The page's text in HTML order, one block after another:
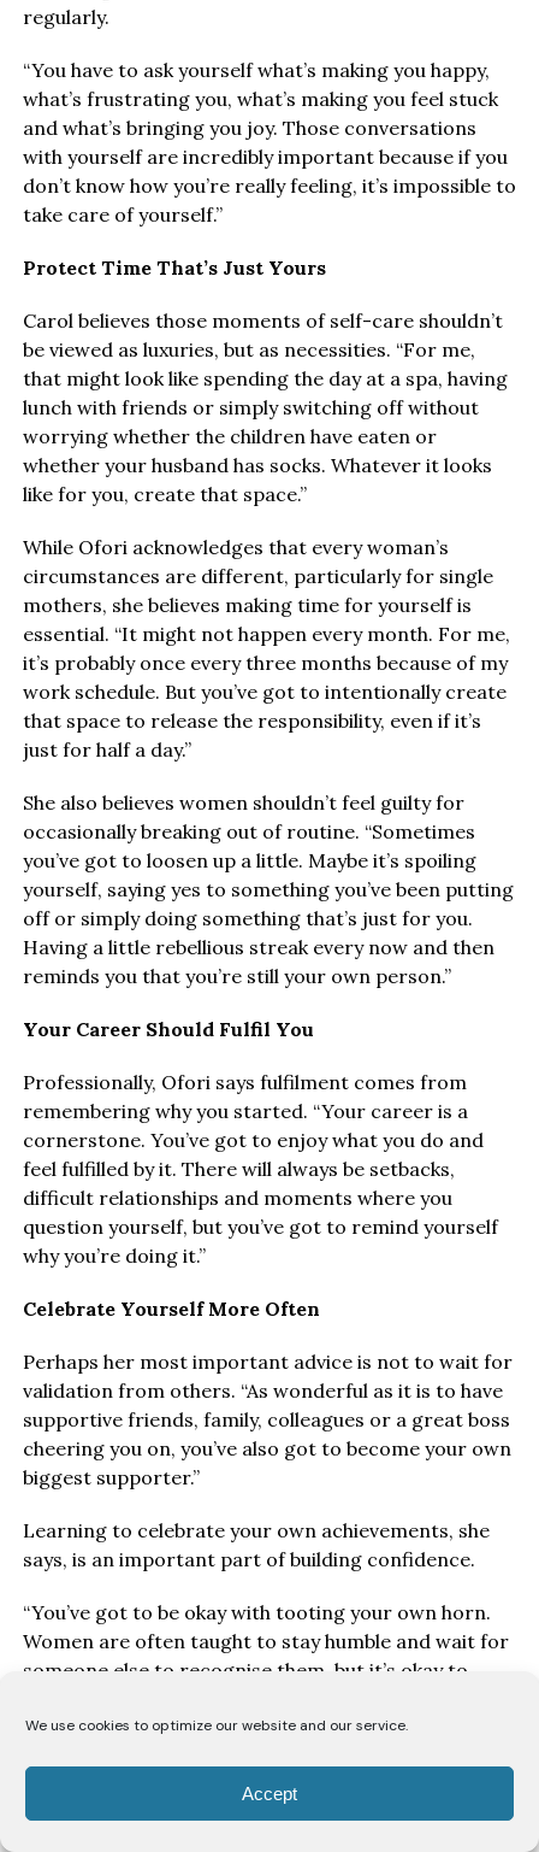
We use cookies to optimize our website and our service.
Accept
regularly.
“You have to ask yourself what’s making you happy,
what’s frustrating you, what’s making you feel stuck
and what’s bringing you joy. Those conversations
with yourself are incredibly important because if you
don’t know how you’re really feeling, it’s impossible to
take care of yourself.”
Protect Time That’s Just Yours
Carol believes those moments of self-care shouldn’t
be viewed as luxuries, but as necessities. “For me,
that might look like spending the day at a spa, having
lunch with friends or simply switching off without
worrying whether the children have eaten or
whether your husband has socks. Whatever it looks
like for you, create that space.”
While Ofori acknowledges that every woman’s
circumstances are different, particularly for single
mothers, she believes making time for yourself is
essential. “It might not happen every month. For me,
it’s probably once every three months because of my
work schedule. But you’ve got to intentionally create
that space to release the responsibility, even if it’s
just for half a day.”
She also believes women shouldn’t feel guilty for
occasionally breaking out of routine. “Sometimes
you’ve got to loosen up a little. Maybe it’s spoiling
yourself, saying yes to something you’ve been putting
off or simply doing something that’s just for you.
Having a little rebellious streak every now and then
reminds you that you’re still your own person.”
Your Career Should Fulfil You
Professionally, Ofori says fulfilment comes from
remembering why you started. “Your career is a
cornerstone. You’ve got to enjoy what you do and
feel fulfilled by it. There will always be setbacks,
difficult relationships and moments where you
question yourself, but you’ve got to remind yourself
why you’re doing it.”
Celebrate Yourself More Often
Perhaps her most important advice is not to wait for
validation from others. “As wonderful as it is to have
supportive friends, family, colleagues or a great boss
cheering you on, you’ve also got to become your own
biggest supporter.”
Learning to celebrate your own achievements, she
says, is an important part of building confidence.
“You’ve got to be okay with tooting your own horn.
Women are often taught to stay humble and wait for
someone else to recognise them, but it’s okay to
earned it.”